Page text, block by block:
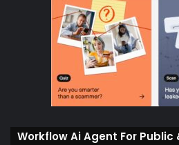
Workflow Ai Agent For